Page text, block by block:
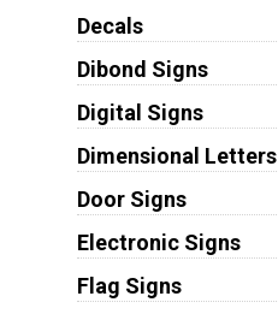
Decals
Dibond Signs
Digital Signs
Dimensional Letters
Door Signs
Electronic Signs
Flag Signs